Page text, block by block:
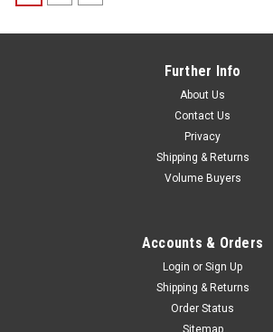
Further Info
About Us
Contact Us
Privacy
Shipping & Returns
Volume Buyers
Accounts & Orders
Login or Sign Up
Shipping & Returns
Order Status
Sitemap